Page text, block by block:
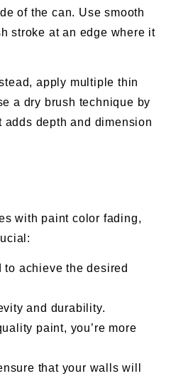
of the can. Use smooth
stroke at an edge where it
apply multiple thin
a dry brush technique by
depth and dimension
with paint color fading,
achieve the desired
and durability.
paint, you’re more
that your walls will